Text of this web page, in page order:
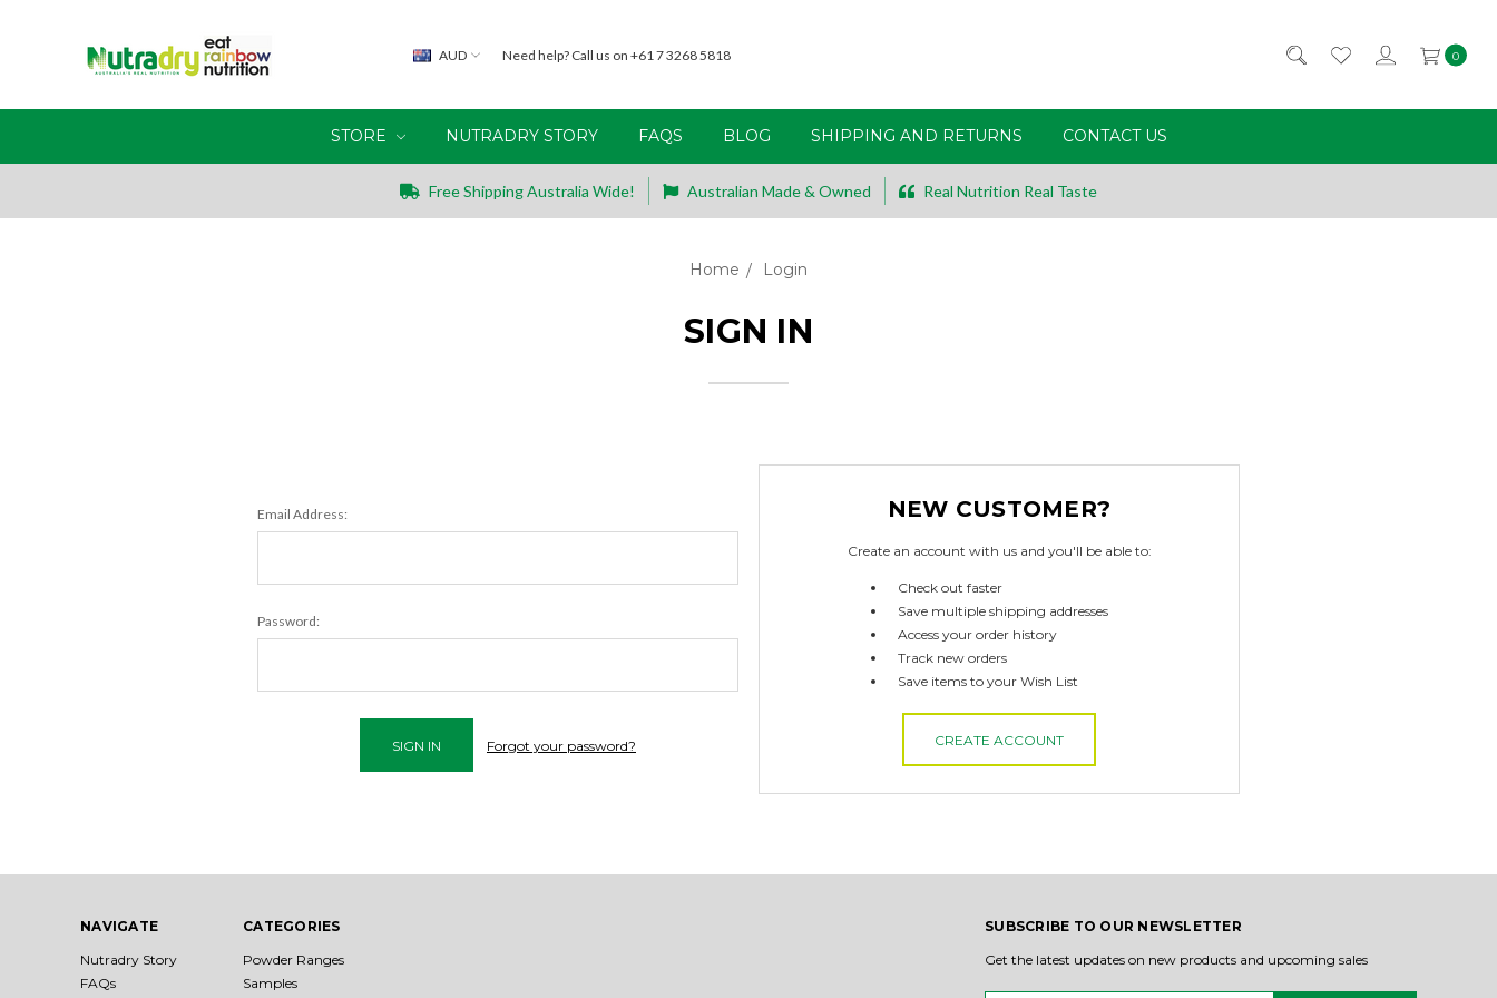
AUD Need help? Call us on +61 7 3268 5818 0
STORE NUTRADRY STORY FAQS BLOG SHIPPING AND RETURNS CONTACT US
Free Shipping Australia Wide! Australian Made & Owned Real Nutrition Real Taste
Home Login
SIGN IN
Email Address:
Password:
Forgot your password?
NEW CUSTOMER?
Create an account with us and you'll be able to:
Check out faster
Save multiple shipping addresses
Access your order history
Track new orders
Save items to your Wish List
CREATE ACCOUNT
NAVIGATE
Nutradry Story
FAQs
CATEGORIES
Powder Ranges
Samples
SUBSCRIBE TO OUR NEWSLETTER
Get the latest updates on new products and upcoming sales